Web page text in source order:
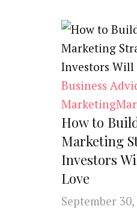
Business
Marketing
How to
Marketing
Investors
Love
September 30,